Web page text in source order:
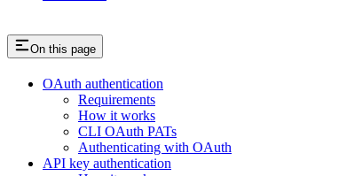
On this page
OAuth authentication
Requirements
How it works
CLI OAuth PATs
Authenticating with OAuth
API key authentication